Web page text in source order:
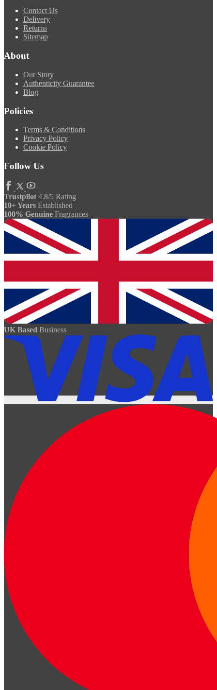
Contact Us
Delivery
Returns
Sitemap
About
Our Story
Authenticity Guarantee
Blog
Policies
Terms & Conditions
Privacy Policy
Cookie Policy
Follow Us
Trustpilot 4.8/5 Rating
10+ Years Established
100% Genuine Fragrances
UK Based Business